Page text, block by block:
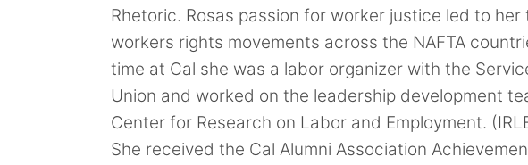
Rhetoric. Rosas passion for worker justice led to
workers rights movements across the NAFTA
time at Cal she was a labor organizer with the
Union and worked on the leadership development
Center for Research on Labor and Employment.
She received the Cal Alumni Association